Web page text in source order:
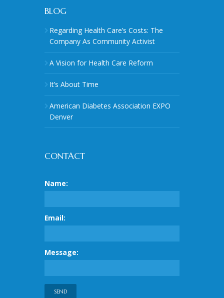
BLOG
Regarding Health Care’s Costs: The
Company As Community Activist
A Vision for Health Care Reform
It’s About Time
American Diabetes Association EXPO
Denver
CONTACT
Name:
Email:
Message: